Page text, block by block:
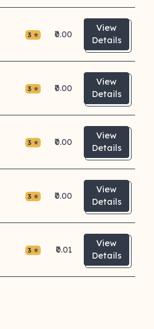
3 ⭐ ₹0.00
View
Details
3 ⭐ ₹0.00
View
Details
3 ⭐ ₹0.00
View
Details
3 ⭐ ₹0.00
View
Details
3 ⭐ ₹0.01
View
Details